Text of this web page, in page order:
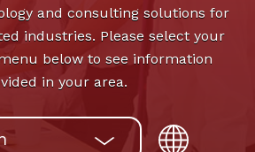
and consulting solutions for
industries. Please select your
below to see information
in your area.